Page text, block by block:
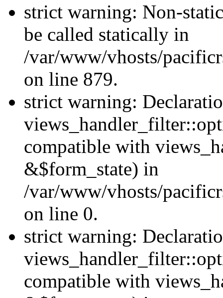
strict warning: Non-
be called statically in
/var/www/vhosts/
on line 879.
strict warning:
compatible with
&$form_state) in
/var/www/vhosts/
on line 0.
strict warning:
compatible with